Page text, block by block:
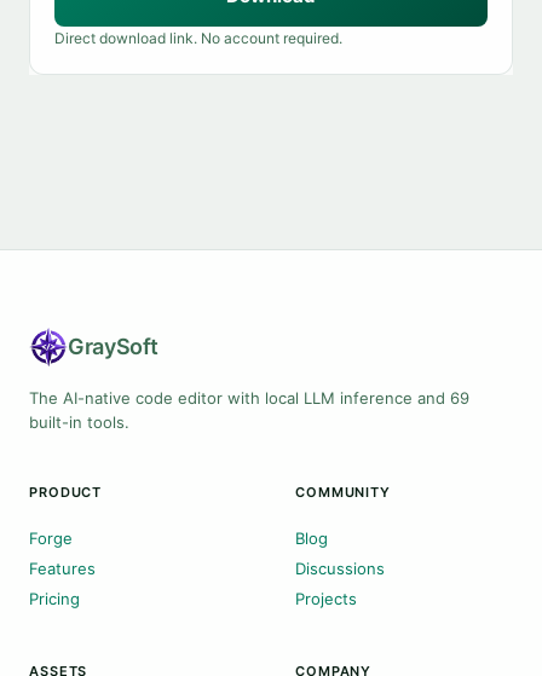
Direct download link. No account required.
GraySoft
The AI-native code editor with local LLM inference and 69
built-in tools.
PRODUCT
Forge
Features
Pricing
COMMUNITY
Blog
Discussions
Projects
ASSETS COMPANY